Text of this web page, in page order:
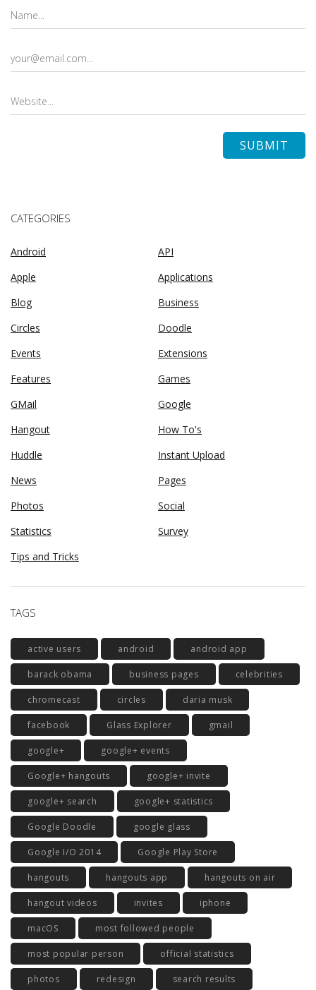
CATEGORIES
Android
API
Apple
Applications
Blog
Business
Circles
Doodle
Events
Extensions
Features
Games
GMail
Google
Hangout
How To's
Huddle
Instant Upload
News
Pages
Photos
Social
Statistics
Survey
Tips and Tricks
TAGS
active users android android app
barack obama business pages celebrities
chromecast circles daria musk
facebook Glass Explorer gmail
google+ google+ events
Google+ hangouts google+ invite
google+ search google+ statistics
Google Doodle google glass
Google I/O 2014 Google Play Store
hangouts hangouts app hangouts on air
hangout videos invites iphone
macOS most followed people
most popular person official statistics
photos redesign search results